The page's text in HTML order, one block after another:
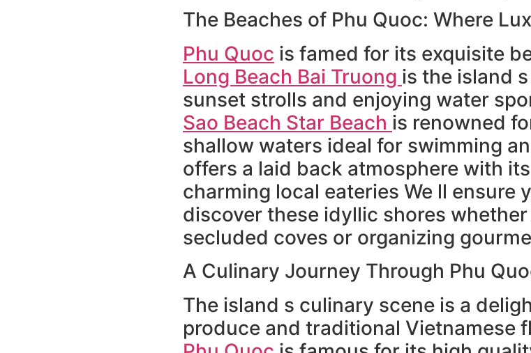
The Beaches of Phu Quoc: Where
Phu Quoc is famed for its exquisite
Long Beach Bai Truong is the island
sunset strolls and enjoying water
Sao Beach Star Beach is renowned
shallow waters ideal for swimming
offers a laid back atmosphere with
charming local eateries We ll ensure
discover these idyllic shores
secluded coves or organizing
A Culinary Journey Through Phu
The island s culinary scene is a
produce and traditional Vietnamese